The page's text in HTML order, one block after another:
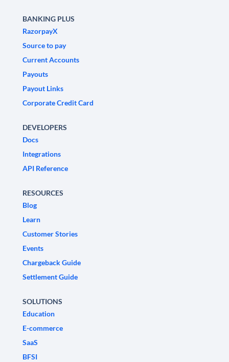
BANKING PLUS
RazorpayX
Source to pay
Current Accounts
Payouts
Payout Links
Corporate Credit Card
DEVELOPERS
Docs
Integrations
API Reference
RESOURCES
Blog
Learn
Customer Stories
Events
Chargeback Guide
Settlement Guide
SOLUTIONS
Education
E-commerce
SaaS
BFSI